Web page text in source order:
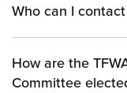
Who can I
How are the
Committee